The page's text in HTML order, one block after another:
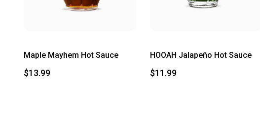
Maple Mayhem Hot Sauce
$13.99
HOOAH Jalapeño Hot Sauce
$11.99